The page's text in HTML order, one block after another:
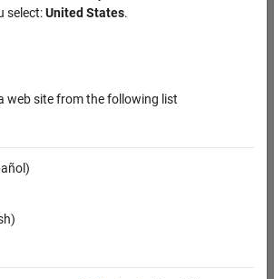
Architecture
select:United States.
web site from the following list